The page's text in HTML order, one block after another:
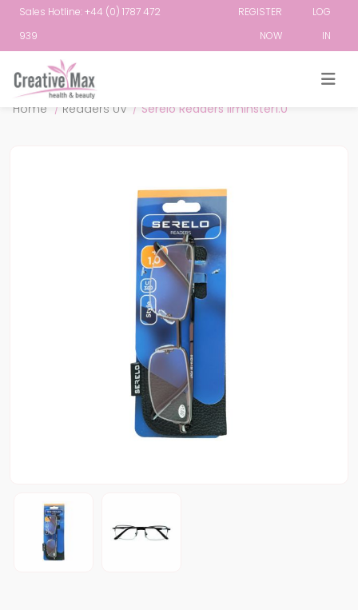
Sales Hotline: +44 (0) 1787 472
939
REGISTER
NOW
LOG
IN
Home / Readers UV / Serelo Readers Ilminster1.0
Attribute name